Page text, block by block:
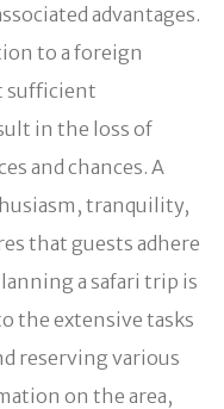
advantages.
to a foreign
sufficient
in the loss of
and chances. A
tranquility,
that guests adhere
a safari trip is
the extensive tasks
reserving various
on the area,